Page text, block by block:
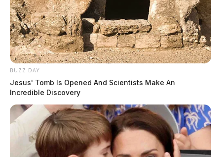
BUZZ DAY
Jesus' Tomb Is Opened And Scientists Make An
Incredible Discovery